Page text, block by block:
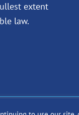
extent
law.